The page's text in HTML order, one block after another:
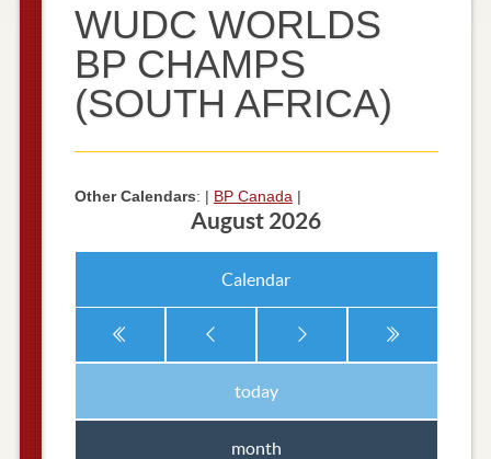
WUDC WORLDS
BP CHAMPS
(SOUTH AFRICA)
Other Calendars: | BP Canada |
August 2026
Calendar
today
month